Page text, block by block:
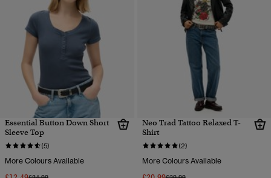
Essential Button Down Short
Sleeve Top
(5)
More Colours Available
Neo Trad Tattoo Relaxed T-
Shirt
(2)
More Colours Available